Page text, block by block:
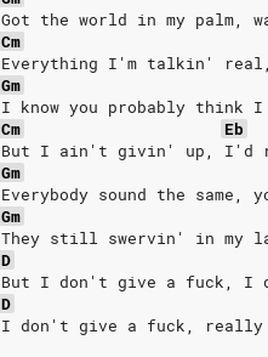
Got the world in my palm,
Cm
Everything I'm talkin'
Gm
I know you probably
Cm
Eb
But I ain't givin' up, I'd
Gm
Everybody sound the
Gm
They still swervin' in my
D
But I don't give a fuck, I
D
I don't give a fuck,